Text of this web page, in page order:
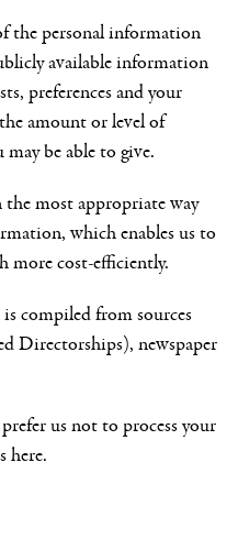
the personal information
available information
preferences and your
amount or level of
be able to give.
most appropriate way
which enables us to
more cost-efficiently.
compiled from sources
Directorships), newspaper
us not to process your
here.